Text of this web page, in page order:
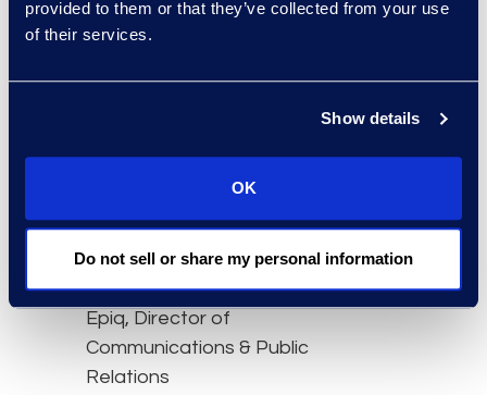
provided to them or that they’ve collected from your use
of their services.
Show details
OK
Do not sell or share my personal information
Journal
, an esteemed
championing diversity
Contact
Carrie Trent
Epiq, Director of
Communications & Public
Relations